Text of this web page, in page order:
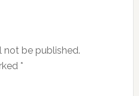
not be published.
*